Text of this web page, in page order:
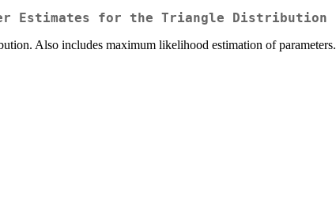
Estimates for the Triangle Distribution
Also includes maximum likelihood estimation of parameters.